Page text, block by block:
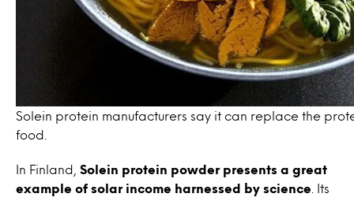
Solein protein manufacturers say it can replace the
food.
In Finland, Solein protein powder presents a great
example of solar income
harnessed by science . Its